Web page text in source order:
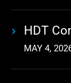
MAY 4,